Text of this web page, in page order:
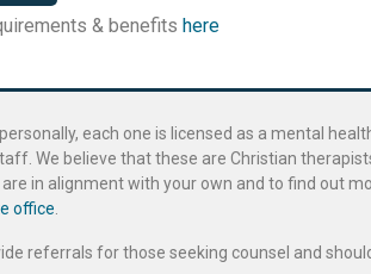
& benefits here
each one is licensed as a mental
We believe that these are Christian
in alignment with your own and to find out
office
referrals for those seeking counsel and